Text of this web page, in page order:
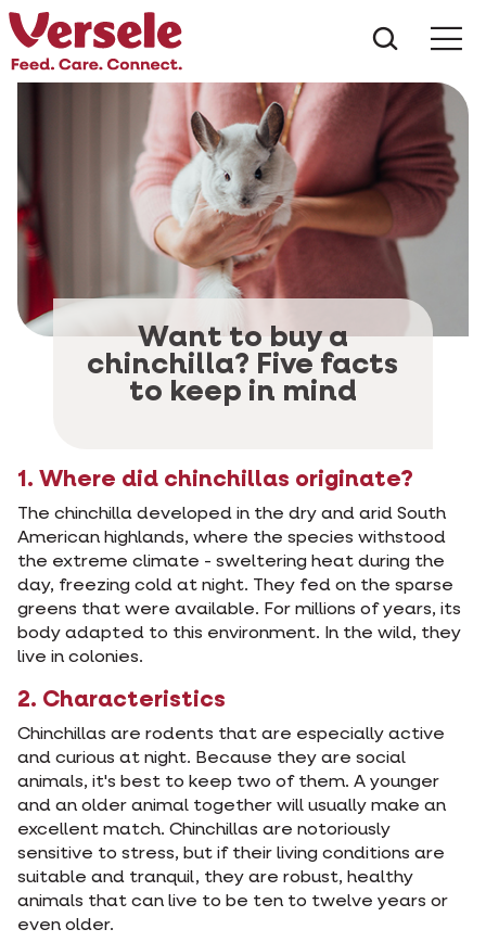
Want to buy a
chinchilla? Five facts
to keep in mind
1. Where did chinchillas originate?
The chinchilla developed in the dry and arid South
American highlands, where the species withstood
the extreme climate - sweltering heat during the
day, freezing cold at night. They fed on the sparse
greens that were available. For millions of years, its
body adapted to this environment. In the wild, they
live in colonies.
2. Characteristics
Chinchillas are rodents that are especially active
and curious at night. Because they are social
animals, it's best to keep two of them. A younger
and an older animal together will usually make an
excellent match. Chinchillas are notoriously
sensitive to stress, but if their living conditions are
suitable and tranquil, they are robust, healthy
animals that can live to be ten to twelve years or
even older.